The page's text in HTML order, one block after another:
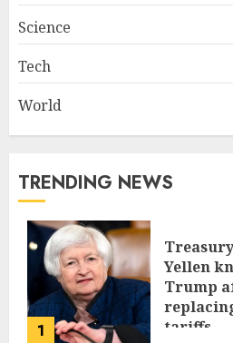
Science
Tech
World
TRENDING NEWS
1
Yellen
Trump
tariffs